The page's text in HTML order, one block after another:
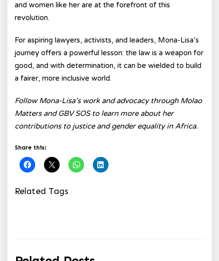
and women like her are at the forefront of this
revolution.
For aspiring lawyers, activists, and leaders, Mona-Lisa’s
journey offers a powerful lesson: the law is a weapon for
good, and with determination, it can be wielded to build
a fairer, more inclusive world.
Follow Mona-Lisa’s work and advocacy through Molao
Matters and GBV SOS to learn more about her
contributions to justice and gender equality in Africa.
Share this:
Related Tags